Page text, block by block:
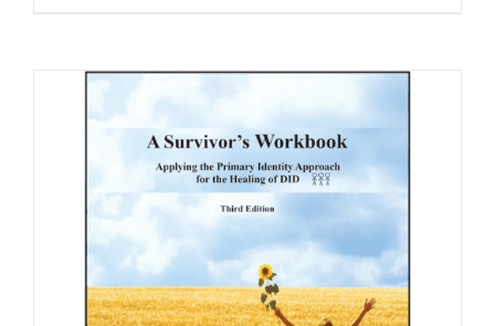
multiple
The
options
may
chosen
on
the